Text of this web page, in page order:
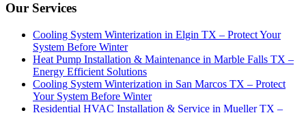
Our Services
Cooling System Winterization in Elgin TX – Protect Your
System Before Winter
Heat Pump Installation & Maintenance in Marble Falls TX –
Energy Efficient Solutions
Cooling System Winterization in San Marcos TX – Protect
Your System Before Winter
Residential HVAC Installation & Service in Mueller TX –